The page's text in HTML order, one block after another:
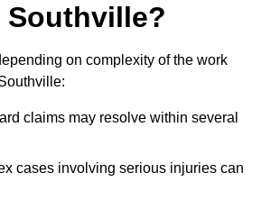
Southville?
on complexity of the work
claims may resolve within several
cases involving serious injuries can